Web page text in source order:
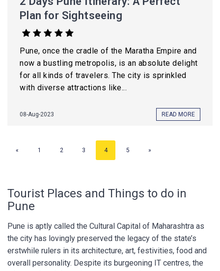
Plan for Sightseeing
Pune, once the cradle of the Maratha Empire and
now a bustling metropolis, is an absolute delight
for all kinds of travelers. The city is sprinkled
with diverse attractions like...
08-Aug-2023 READ MORE
« 1 2 3 4 5 »
Tourist Places and Things to do in
Pune
Pune is aptly called the Cultural Capital of Maharashtra as
the city has lovingly preserved the legacy of the state’s
erstwhile rulers in its architecture, art, festivities, food and
overall personality. Despite its burgeoning IT centres, the